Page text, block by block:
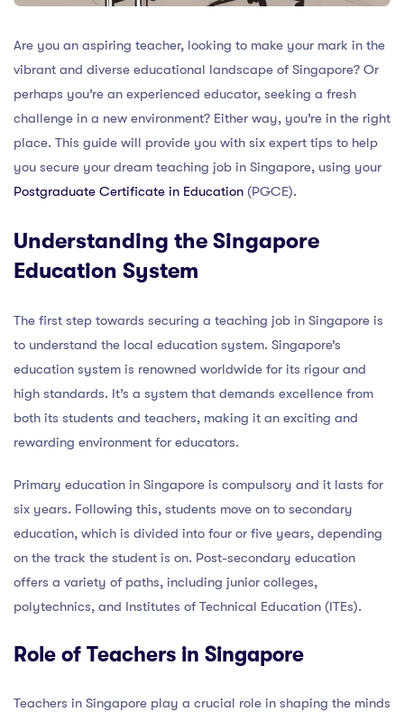
Are you an aspiring teacher, looking to make your mark in the
vibrant and diverse educational landscape of Singapore? Or
perhaps you’re an experienced educator, seeking a fresh
challenge in a new environment? Either way, you’re in the right
place. This guide will provide you with six expert tips to help
you secure your dream teaching job in Singapore, using your
Postgraduate Certificate in Education (PGCE).
Understanding the Singapore
Education System
The first step towards securing a teaching job in Singapore is
to understand the local education system. Singapore’s
education system is renowned worldwide for its rigour and
high standards. It’s a system that demands excellence from
both its students and teachers, making it an exciting and
rewarding environment for educators.
Primary education in Singapore is compulsory and it lasts for
six years. Following this, students move on to secondary
education, which is divided into four or five years, depending
on the track the student is on. Post-secondary education
offers a variety of paths, including junior colleges,
polytechnics, and Institutes of Technical Education (ITEs).
Role of Teachers in Singapore
Teachers in Singapore play a crucial role in shaping the minds